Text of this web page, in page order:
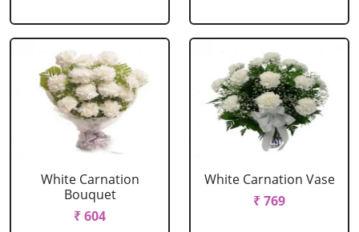
White Carnation
Bouquet
₹ 604
White Carnation Vase
₹ 769